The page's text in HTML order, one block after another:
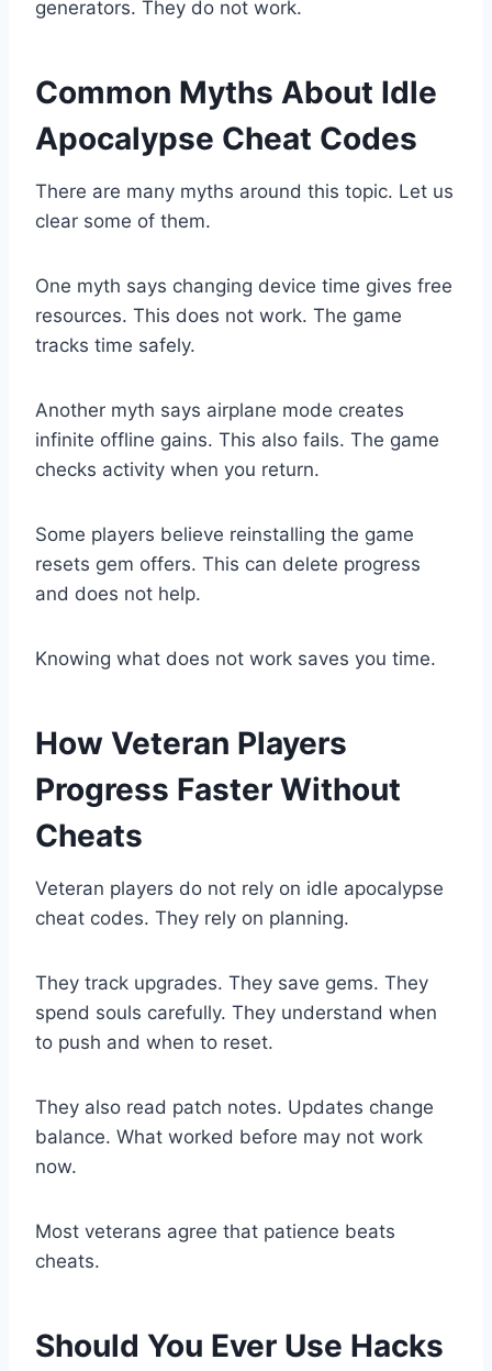
generators. They do not work.
Common Myths About Idle
Apocalypse Cheat Codes
There are many myths around this topic. Let us
clear some of them.
One myth says changing device time gives free
resources. This does not work. The game
tracks time safely.
Another myth says airplane mode creates
infinite offline gains. This also fails. The game
checks activity when you return.
Some players believe reinstalling the game
resets gem offers. This can delete progress
and does not help.
Knowing what does not work saves you time.
How Veteran Players
Progress Faster Without
Cheats
Veteran players do not rely on idle apocalypse
cheat codes. They rely on planning.
They track upgrades. They save gems. They
spend souls carefully. They understand when
to push and when to reset.
They also read patch notes. Updates change
balance. What worked before may not work
now.
Most veterans agree that patience beats
cheats.
Should You Ever Use Hacks